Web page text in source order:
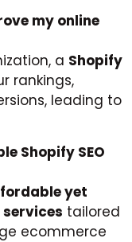
my online
a Shopify
rankings,
leading to
Shopify SEO
yet
services tailored
ecommerce